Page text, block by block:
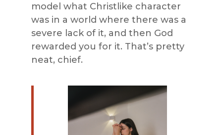
model what Christlike character
was in a world where there was a
severe lack of it, and then God
rewarded you for it. That’s pretty
neat, chief.